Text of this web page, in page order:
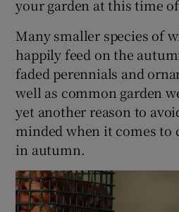
your garden at this time
Many smaller species of
happily feed on the
faded perennials and
well as common garden
yet another reason to
minded when it comes to
in autumn.